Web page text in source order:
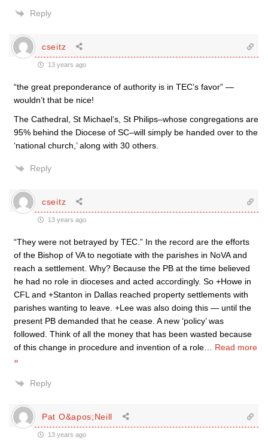
Reply
cseitz
13 years ago
“the great preponderance of authority is in TEC’s favor” —
wouldn’t that be nice!
The Cathedral, St Michael’s, St Philips–whose congregations are
95% behind the Diocese of SC–will simply be handed over to the
‘national church,’ along with 30 others.
Reply
cseitz
13 years ago
“They were not betrayed by TEC.” In the record are the efforts
of the Bishop of VA to negotiate with the parishes in NoVA and
reach a settlement. Why? Because the PB at the time believed
he had no role in dioceses and acted accordingly. So +Howe in
CFL and +Stanton in Dallas reached property settlements with
parishes wanting to leave. +Lee was also doing this — until the
present PB demanded that he cease. A new ‘policy’ was
followed. Think of all the money that has been wasted because
of this change in procedure and invention of a role
Read more
»
Reply
Pat O&apos;Neill
13 years ago